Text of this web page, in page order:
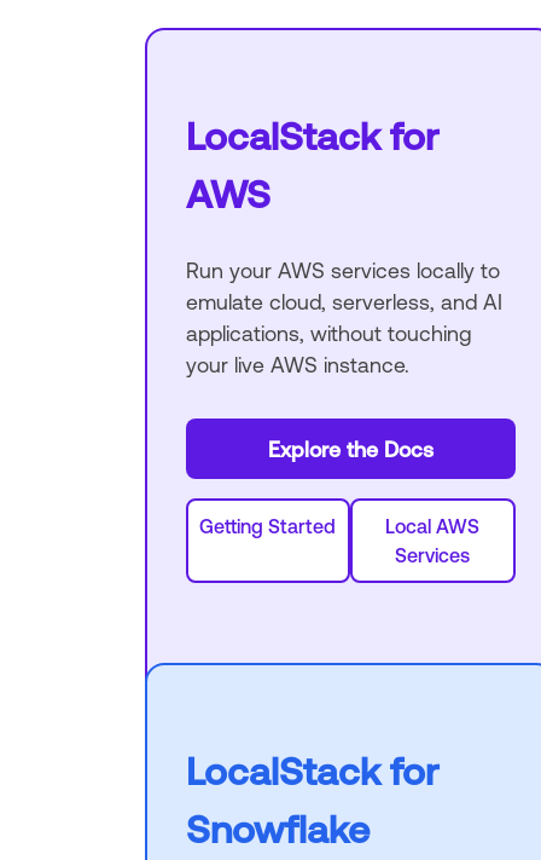
LocalStack for
AWS
Run your AWS services locally to
emulate cloud, serverless, and AI
applications, without touching
your live AWS instance.
Explore the Docs
Getting Started
Local AWS
Services
LocalStack for
Snowflake